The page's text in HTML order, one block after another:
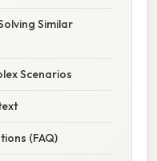
Similar
Scenarios
(FAQ)